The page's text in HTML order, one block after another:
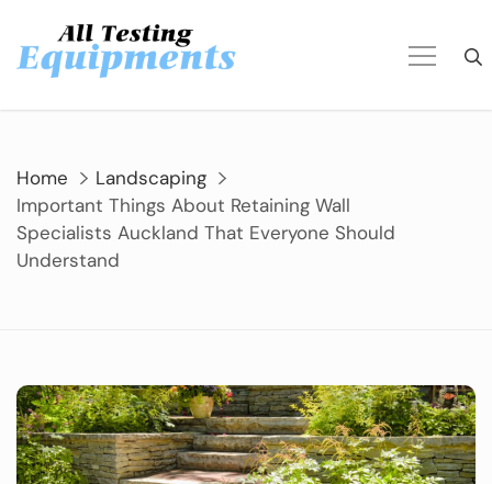
content
Home
Landscaping
Important Things About Retaining Wall
Specialists Auckland That Everyone Should
Understand